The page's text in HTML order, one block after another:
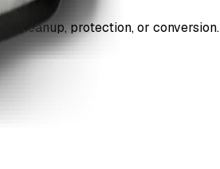
cleanup, protection, or conversion.